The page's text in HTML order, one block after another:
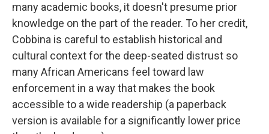
many academic books, it doesn't presume prior
knowledge on the part of the reader. To her credit,
Cobbina is careful to establish historical and
cultural context for the deep-seated distrust so
many African Americans feel toward law
enforcement in a way that makes the book
accessible to a wide readership (a paperback
version is available for a significantly lower price